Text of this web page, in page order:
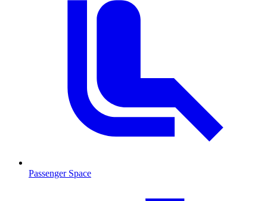
Passenger Space